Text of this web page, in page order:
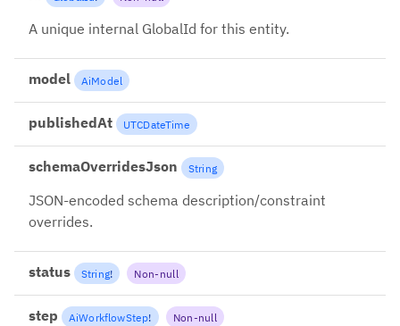
A unique internal GlobalId for this entity.
model AiModel
publishedAt UTCDateTime
schemaOverridesJson String
JSON-encoded schema description/constraint
overrides.
status String! Non-null
step AiWorkflowStep! Non-null